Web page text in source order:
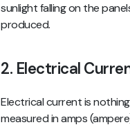
sunlight falling on the
produced.
2. Electrical
Electrical current is
measured in amps